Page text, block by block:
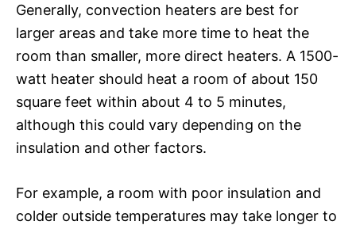
Generally, convection heaters are best for
larger areas and take more time to heat the
room than smaller, more direct heaters. A 1500-
watt heater should heat a room of about 150
square feet within about 4 to 5 minutes,
although this could vary depending on the
insulation and other factors.
For example, a room with poor insulation and
colder outside temperatures may take longer to